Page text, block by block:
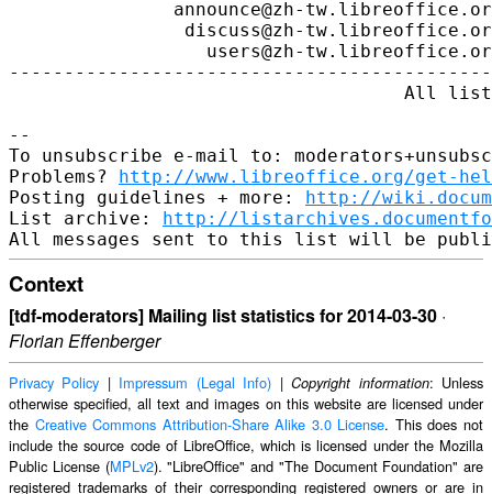
http://www.libreoffice.org/get-
Posting guidelines + more: http://
List archive: http://
Context
[tdf-moderators] Mailing list statistics for 2014-03-30 ·
Florian Effenberger
Privacy Policy | Impressum (Legal Info) |Copyright information: Unless
otherwise specified, all text and images on this website are licensed under
the Creative Commons Attribution-Share Alike 3.0 License. This does not
include the source code of LibreOffice, which is licensed under the Mozilla
Public License (MPLv2). "LibreOffice" and "The Document Foundation" are
registered trademarks of their corresponding registered owners or are in